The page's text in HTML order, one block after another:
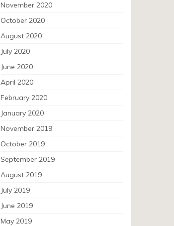
November 2020
October 2020
August 2020
July 2020
June 2020
April 2020
February 2020
January 2020
November 2019
October 2019
September 2019
August 2019
July 2019
June 2019
May 2019